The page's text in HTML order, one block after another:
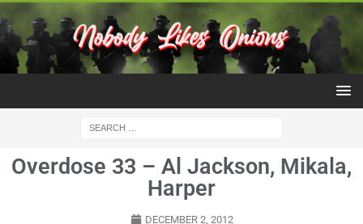
Overdose 33 – Al Jackson, Mikala,
Harper
DECEMBER 2, 2012